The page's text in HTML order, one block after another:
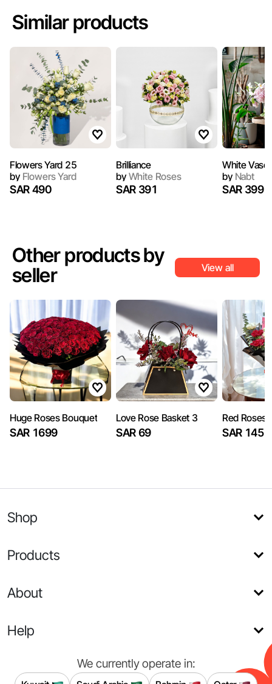
Similar products
Flowers Yard 25
byFlowers Yard
SAR 490
Brilliance
byWhite Roses
SAR 391
White Vase
byNabt
SAR 399
Other products by
seller
View all
Huge Roses Bouquet
SAR 1699
Love Rose Basket 3
SAR 69
Red Roses
SAR 145
Shop
Products
About
Help
We currently operate in: